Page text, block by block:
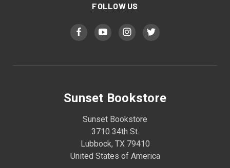
FOLLOW US
Sunset Bookstore
Sunset Bookstore
3710 34th St.
Lubbock, TX 79410
United States of America